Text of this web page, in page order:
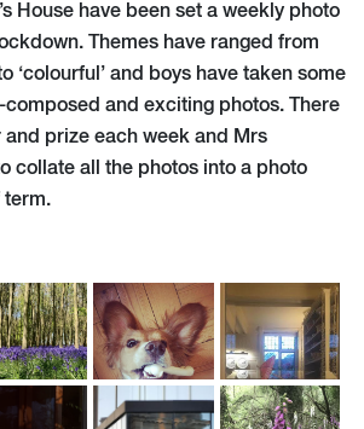
House have been set a weekly photo
Themes have ranged from
‘colourful’ and boys have taken some
and exciting photos. There
and prize each week and Mrs
collate all the photos into a photo
term.